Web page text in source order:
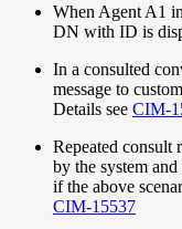
When Agent A1
DN with ID is
In a consulted
message to
Details see CIM-
Repeated consult
by the system
if the above
CIM-15537